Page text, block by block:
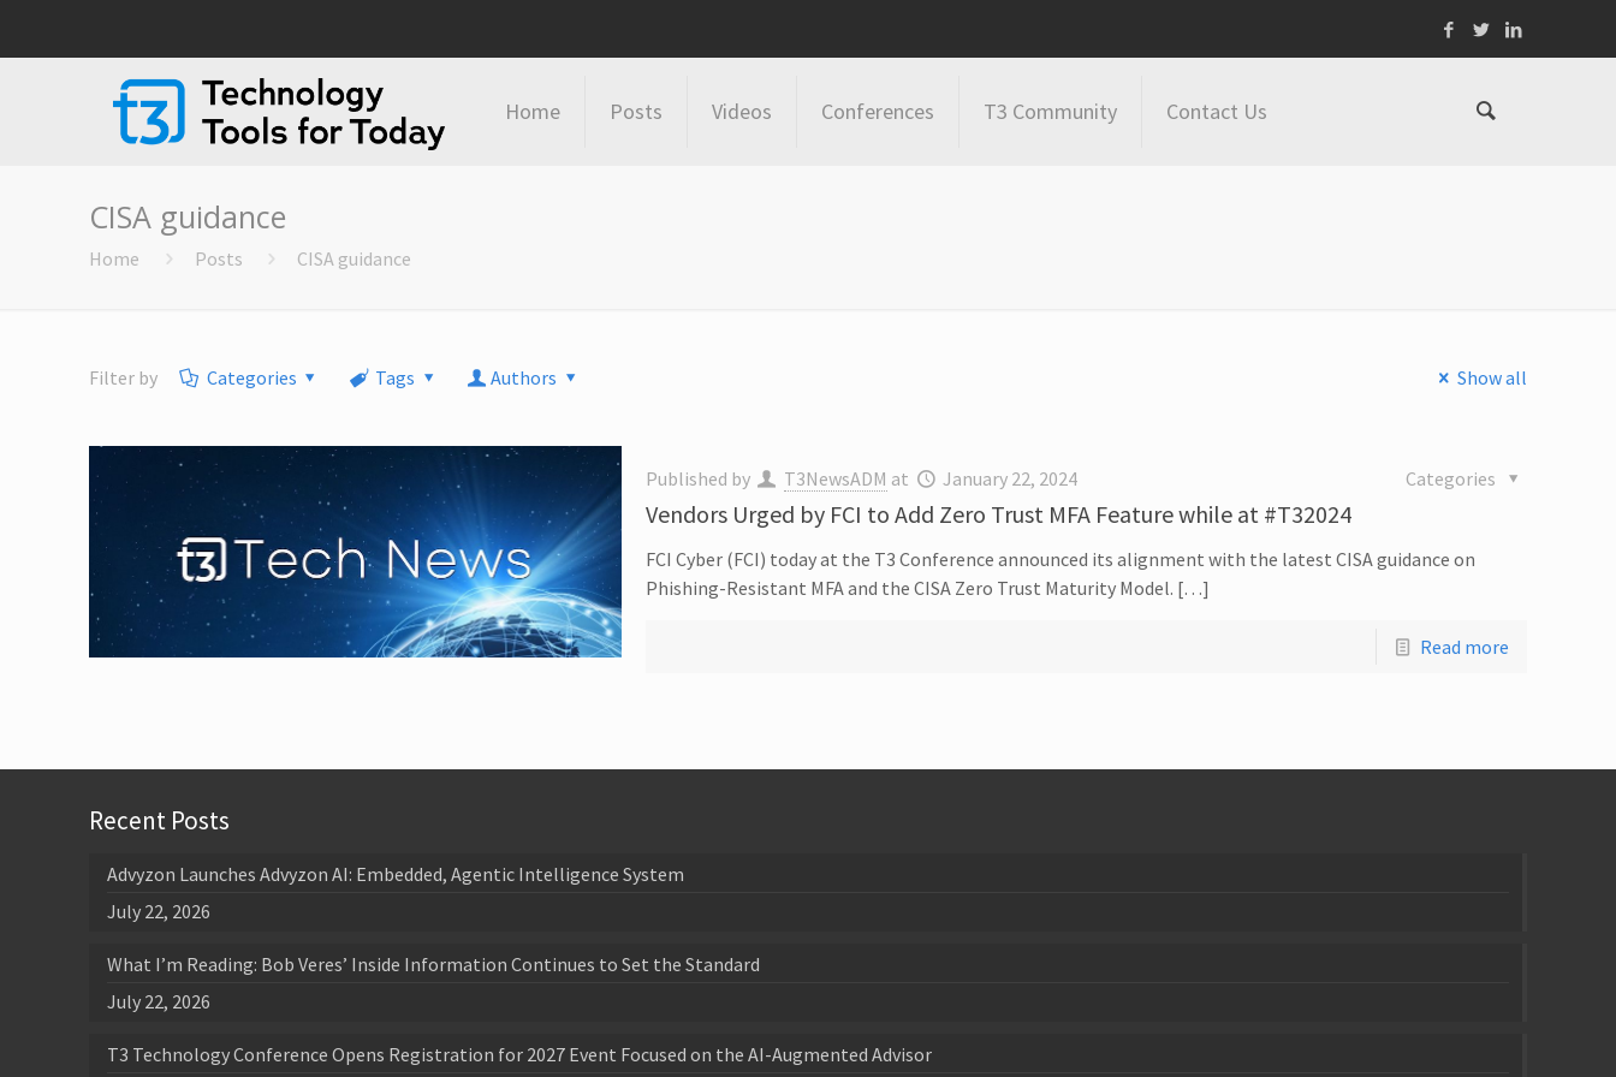
Home Posts Videos Conferences T3 Community Contact Us
CISA guidance
Home Posts CISA guidance
Filter by Categories Tags Authors Show all
Published by T3NewsADM at January 22, 2024 Categories
Vendors Urged by FCI to Add Zero Trust MFA Feature while at #T32024
FCI Cyber (FCI) today at the T3 Conference announced its alignment with the latest CISA guidance on
Phishing-Resistant MFA and the CISA Zero Trust Maturity Model. […]
Read more
Recent Posts
Advyzon Launches Advyzon AI: Embedded, Agentic Intelligence System
July 22, 2026
What I’m Reading: Bob Veres’ Inside Information Continues to Set the Standard
July 22, 2026
T3 Technology Conference Opens Registration for 2027 Event Focused on the AI-Augmented Advisor